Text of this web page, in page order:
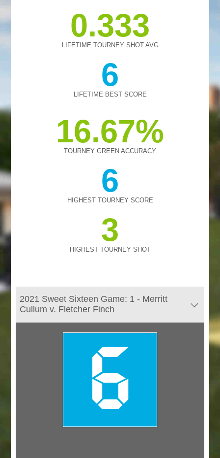
0.333
LIFETIME TOURNEY SHOT AVG
6
LIFETIME BEST SCORE
16.67
TOURNEY GREEN ACCURACY
6
HIGHEST TOURNEY SCORE
3
HIGHEST TOURNEY SHOT
2021 Sweet Sixteen Game: 1 - Merritt
Cullum v. Fletcher Finch
6